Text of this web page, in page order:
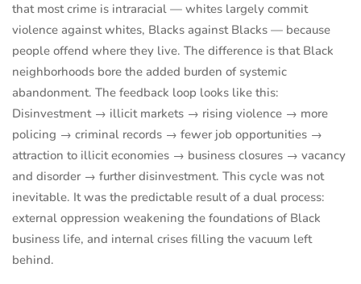
that most crime is intraracial — whites largely commit
violence against whites, Blacks against Blacks — because
people offend where they live. The difference is that Black
neighborhoods bore the added burden of systemic
abandonment. The feedback loop looks like this:
Disinvestment → illicit markets → rising violence → more
policing → criminal records → fewer job opportunities →
attraction to illicit economies → business closures → vacancy
and disorder → further disinvestment. This cycle was not
inevitable. It was the predictable result of a dual process:
external oppression weakening the foundations of Black
business life, and internal crises filling the vacuum left
behind.